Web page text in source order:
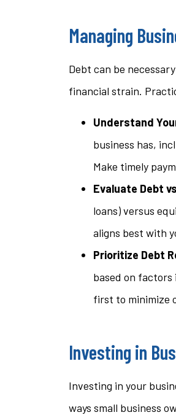
Managing
Debt can be
financial strain.
Understand
business has,
Make timely
Evaluate Debt
loans) versus
aligns best with
Prioritize Debt
based on
first to minimize
Investing in
Investing in your
ways small business